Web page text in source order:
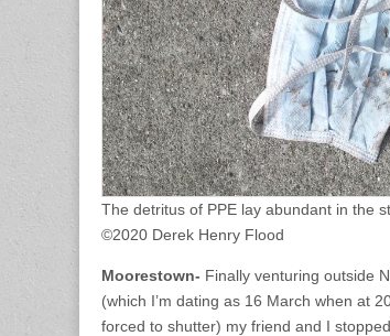
The detritus of PPE lay abundant in the
©2020 Derek Henry Flood
Moorestown- Finally venturing outside
(which I’m dating as 16 March when at
forced to shutter) my friend and I